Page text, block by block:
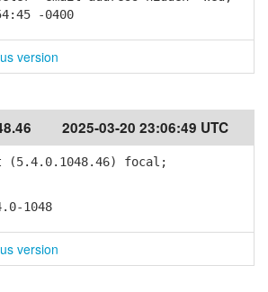
-0400
version
2025-03-20 23:06:49 UTC
focal;
1048
version